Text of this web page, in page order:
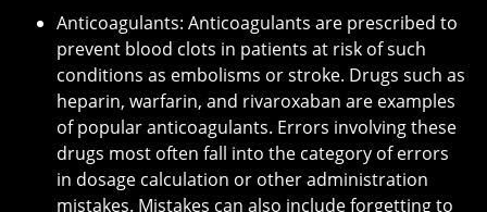
Anticoagulants: Anticoagulants are prescribed to
prevent blood clots in patients at risk of such
conditions as embolisms or stroke. Drugs such as
heparin, warfarin, and rivaroxaban are examples
of popular anticoagulants. Errors involving these
drugs most often fall into the category of errors
in dosage calculation or other administration
mistakes. Mistakes can also include forgetting to